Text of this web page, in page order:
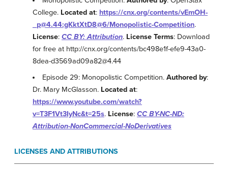
College. Located at: https://cnx.org/contents/vEmOH-
_p@4.44:gKktXtD8@6/Monopolistic-Competition.
License: CC BY: Attribution. License Terms: Download
for free at http://cnx.org/contents/bc498e1f-efe9-43a0-
8dea-d3569ad09a82@4.44
Episode 29: Monopolistic Competition.Authored by:
Dr. Mary McGlasson. Located at:
https://www.youtube.com/watch?
v=T3F1Vt3IyNc&t=25s. License: CC BY-NC-ND:
Attribution-NonCommercial-NoDerivatives
LICENSES AND ATTRIBUTIONS